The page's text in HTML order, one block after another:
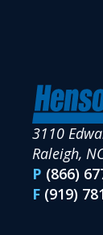
3110
Raleigh,
P (866)
F (919)